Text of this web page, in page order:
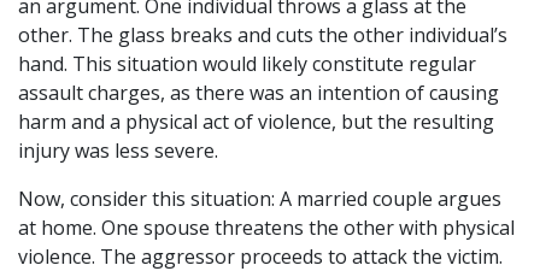
an argument. One individual throws a glass at the
other. The glass breaks and cuts the other individual’s
hand. This situation would likely constitute regular
assault charges, as there was an intention of causing
harm and a physical act of violence, but the resulting
injury was less severe.
Now, consider this situation: A married couple argues
at home. One spouse threatens the other with physical
violence. The aggressor proceeds to attack the victim.